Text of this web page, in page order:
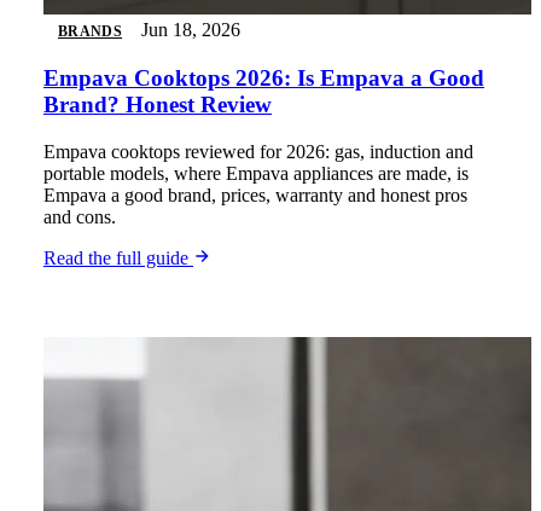
BRANDS Jun 18, 2026
Empava Cooktops 2026: Is Empava a Good
Brand? Honest Review
Empava cooktops reviewed for 2026: gas, induction and
portable models, where Empava appliances are made, is
Empava a good brand, prices, warranty and honest pros
and cons.
Read the full guide